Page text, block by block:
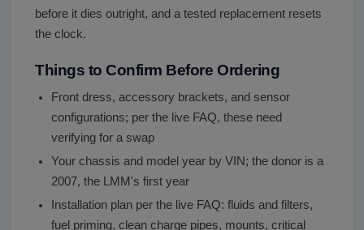
before it dies outright, and a tested replacement resets
the clock.
Things to Confirm Before Ordering
Front dress, accessory brackets, and sensor
configurations; per the live FAQ, these need
verifying for a swap
Your chassis and model year by VIN; the donor is a
2007, the LMM's first year
Installation plan per the live FAQ: fluids and filters,
fuel priming, clean charge pipes, mounts, critical